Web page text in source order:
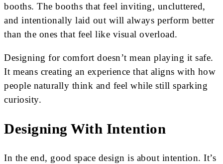
booths. The booths that feel inviting, uncluttered,
and intentionally laid out will always perform better
than the ones that feel like visual overload.
Designing for comfort doesn’t mean playing it safe.
It means creating an experience that aligns with how
people naturally think and feel while still sparking
curiosity.
Designing With Intention
In the end, good space design is about intention. It’s